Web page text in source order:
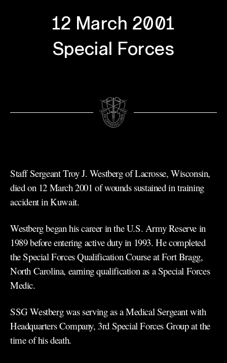
12 March 2001
Special Forces
Staff Sergeant Troy J. Westberg of Lacrosse, Wisconsin,
died on 12 March 2001 of wounds sustained in training
accident in Kuwait.
Westberg began his career in the U.S. Army Reserve in
1989 before entering active duty in 1993. He completed
the Special Forces Qualification Course at Fort Bragg,
North Carolina, earning qualification as a Special Forces
Medic.
SSG Westberg was serving as a Medical Sergeant with
Headquarters Company, 3rd Special Forces Group at the
time of his death.